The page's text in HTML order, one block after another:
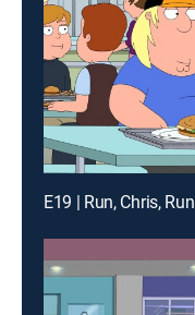
E19 | Run, Chris, Run